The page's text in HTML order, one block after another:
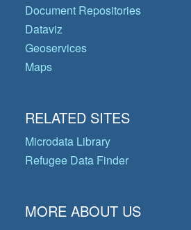
Document Repositories
Dataviz
Geoservices
Maps
RELATED SITES
Microdata Library
Refugee Data Finder
MORE ABOUT US